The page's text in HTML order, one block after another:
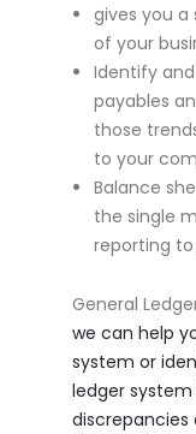
gives you
of your
Identify
payables
those
to your
Balance
the single
reporting
General
we can help
system or
ledger